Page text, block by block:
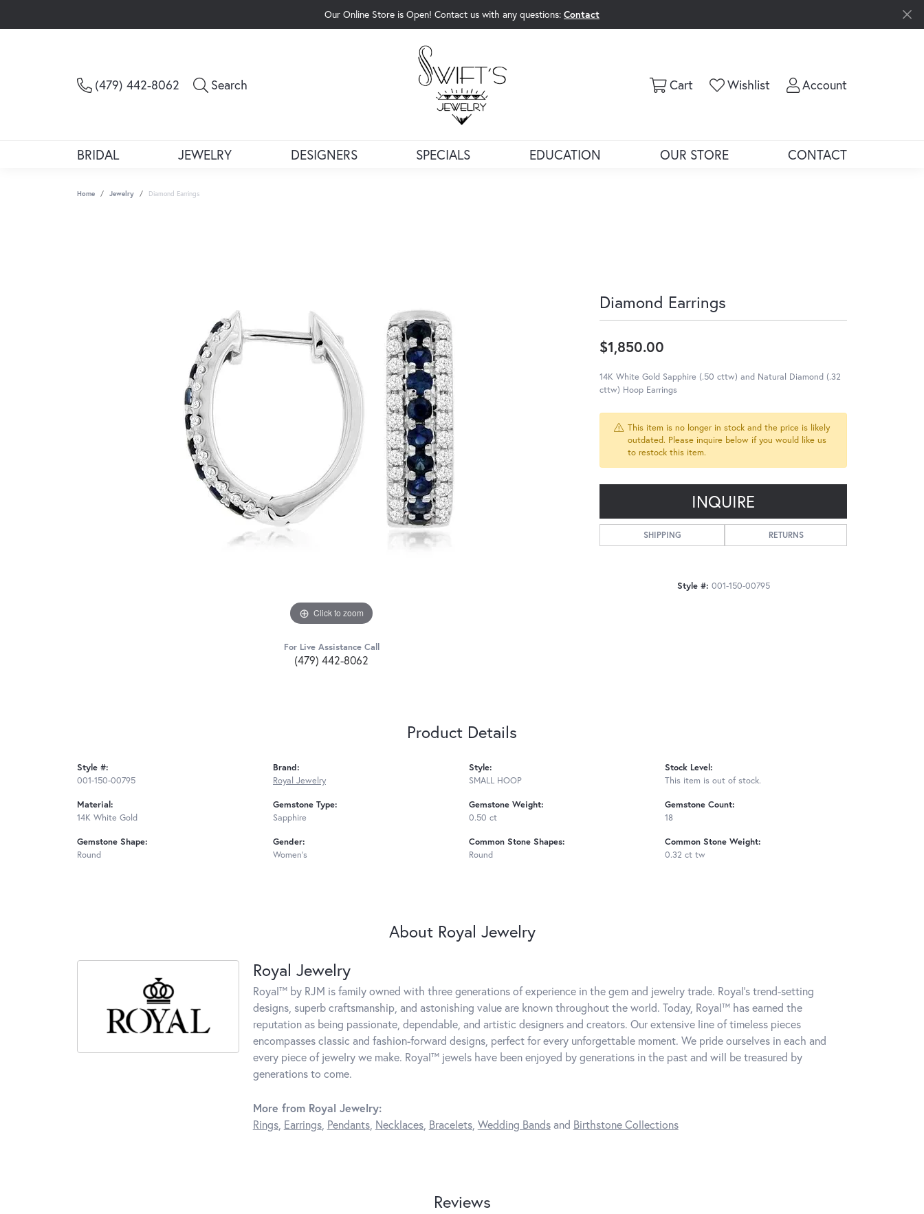
Our Online Store is Open! Contact us with any questions: Contact
(479) 442-8062 Search CartToggle Shopping Cart Menu
WishlistToggle My Wishlist
AccountToggle My
BRIDAL JEWELRY DESIGNERS SPECIALS EDUCATION OUR STORE CONTACT
Home Jewelry Diamond Earrings
Click to zoom
For Live Assistance Call
(479) 442-8062
Diamond Earrings
$1,850.00
14K White Gold Sapphire (.50 cttw) and Natural Diamond (.32
cttw) Hoop Earrings
This item is no longer in stock and the price is likely
outdated. Please inquire below if you would like us
to restock this item.
INQUIRE
SHIPPING RETURNS
Style #: 001-150-00795
Product Details
Style #:
001-150-00795
Material:
14K White Gold
Gemstone Shape:
Round
Brand:
Royal Jewelry
Gemstone Type:
Sapphire
Gender:
Women's
Style:
SMALL HOOP
Gemstone Weight:
0.50 ct
Common Stone Shapes:
Round
Stock Level:
This item is out of stock.
Gemstone Count:
18
Common Stone Weight:
0.32 ct tw
About Royal Jewelry
Royal Jewelry
Royal™ by RJM is family owned with three generations of experience in the gem and jewelry trade. Royal's trend-setting
designs, superb craftsmanship, and astonishing value are known throughout the world. Today, Royal™ has earned the
reputation as being passionate, dependable, and artistic designers and creators. Our extensive line of timeless pieces
encompasses classic and fashion-forward designs, perfect for every unforgettable moment. We pride ourselves in each and
every piece of jewelry we make. Royal™ jewels have been enjoyed by generations in the past and will be treasured by
generations to come.
More from Royal Jewelry:
Rings, Earrings, Pendants, Necklaces, Bracelets, Wedding Bandsand Birthstone Collections
Reviews